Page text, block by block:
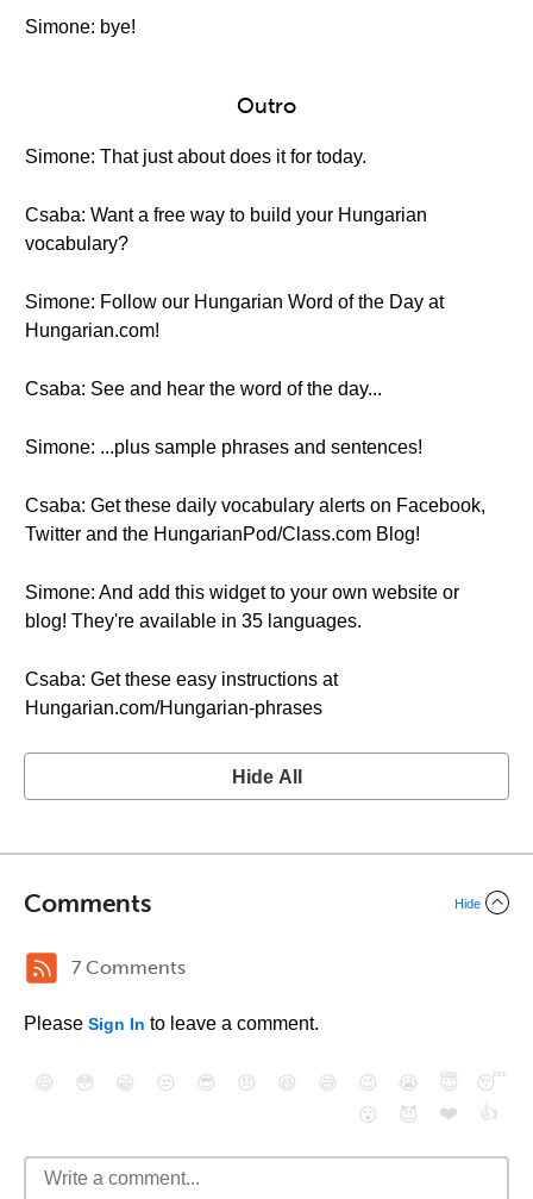
Simone: bye!
Outro
Simone: That just about does it for today.
Csaba: Want a free way to build your Hungarian
vocabulary?
Simone: Follow our Hungarian Word of the Day at
Hungarian.com!
Csaba: See and hear the word of the day...
Simone: ...plus sample phrases and sentences!
Csaba: Get these daily vocabulary alerts on Facebook,
Twitter and the HungarianPod/Class.com Blog!
Simone: And add this widget to your own website or
blog! They're available in 35 languages.
Csaba: Get these easy instructions at
Hungarian.com/Hungarian-phrases
Hide All
Comments Hide
7 Comments
Please Sign In to leave a comment.
😄 😳 😁 😒 😎 😠 😆 😅 😉 😭 😇
😴
😮
😈 ❤️ 👍